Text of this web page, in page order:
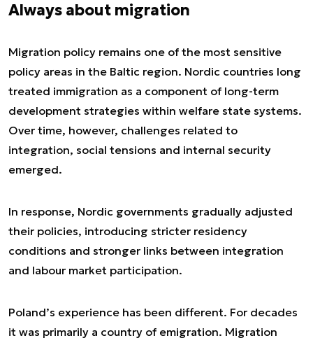
Always about migration
Migration policy remains one of the most sensitive
policy areas in the Baltic region. Nordic countries long
treated immigration as a component of long-term
development strategies within welfare state systems.
Over time, however, challenges related to
integration, social tensions and internal security
emerged.
In response, Nordic governments gradually adjusted
their policies, introducing stricter residency
conditions and stronger links between integration
and labour market participation.
Poland’s experience has been different. For decades
it was primarily a country of emigration. Migration